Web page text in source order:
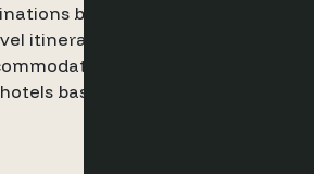
based on preferences
itineraries
options
based on contextual